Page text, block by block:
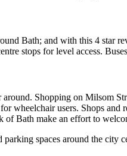
Bath; and with this 4 star
stops for level access.
Shopping on Milsom
wheelchair users. Shops
of Bath make an effort to
spaces around the